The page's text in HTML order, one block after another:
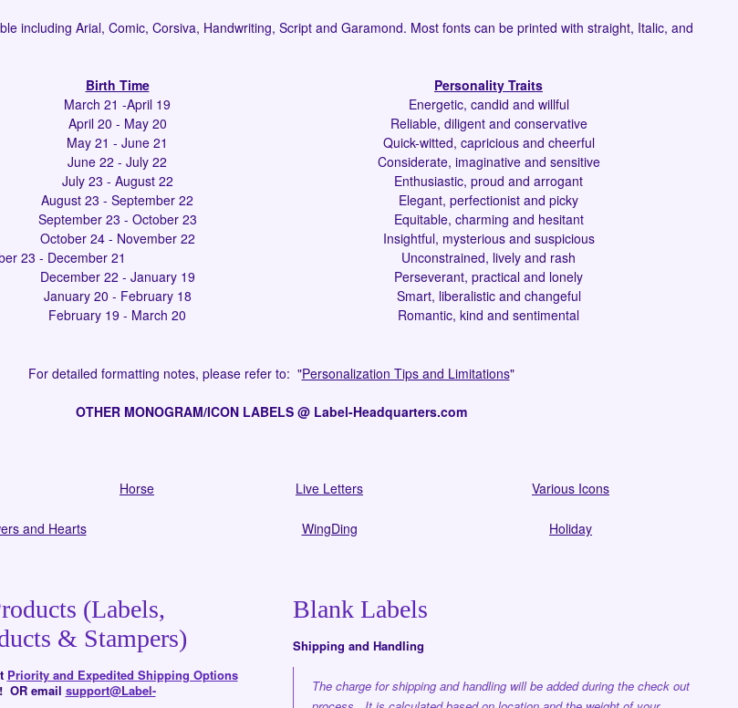
including Arial, Comic, Corsiva, Handwriting, Script and Garamond. Most fonts can be printed with straight, Italic, and
Birth Time
Personality Traits
March 21 -April 19
Energetic, candid and willful
April 20 - May 20
Reliable, diligent and conservative
May 21 - June 21
Quick-witted, capricious and cheerful
June 22 - July 22
Considerate, imaginative and sensitive
July 23 - August 22
Enthusiastic, proud and arrogant
August 23 - September 22
Elegant, perfectionist and picky
September 23 - October 23
Equitable, charming and hesitant
October 24 - November 22
Insightful, mysterious and suspicious
23 - December 21
Unconstrained, lively and rash
December 22 - January 19
Perseverant, practical and lonely
January 20 - February 18
Smart, liberalistic and changeful
February 19 - March 20 Romantic, kind and sentimental
For detailed formatting notes, please refer to: "Personalization Tips and Limitations"
OTHER MONOGRAM/ICON LABELS @ Label-Headquarters.com
Horse Live Letters Various Icons
and Hearts WingDing Holiday
(Labels,
& Stampers)
Priority and Expedited Shipping Options
OR email support@Label-
Blank Labels
Shipping and Handling
The charge for shipping and handling will be added during the check out